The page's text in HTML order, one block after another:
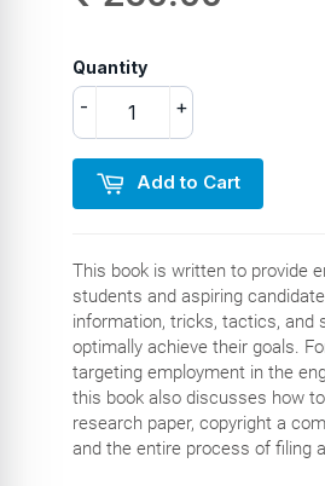
Quantity
+
-
Add to Cart
This book is written to provide
students and aspiring
information, tricks, tactics, and
optimally achieve their goals.
targeting employment in the
this book also discusses how
research paper, copyright a
and the entire process of filing